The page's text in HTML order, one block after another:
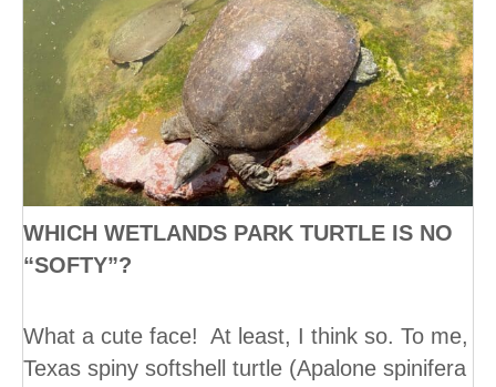
WHICH WETLANDS PARK TURTLE IS NO
“SOFTY”?
What a cute face! At least, I think so. To me,
Texas spiny softshell turtle (Apalone spinifera